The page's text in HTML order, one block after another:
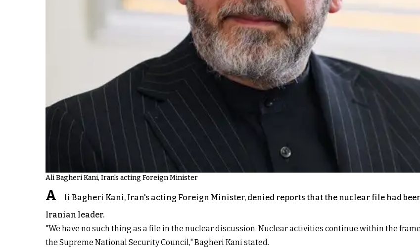
Ali Bagheri Kani, Iran's acting Foreign Minister
A
li Bagheri Kani, Iran's acting Foreign Minister, denied reports that the nuclear file had
Iranian leader.
"We have no such thing as a file in the nuclear discussion. Nuclear activities continue within the
the Supreme National Security Council," Bagheri Kani stated.